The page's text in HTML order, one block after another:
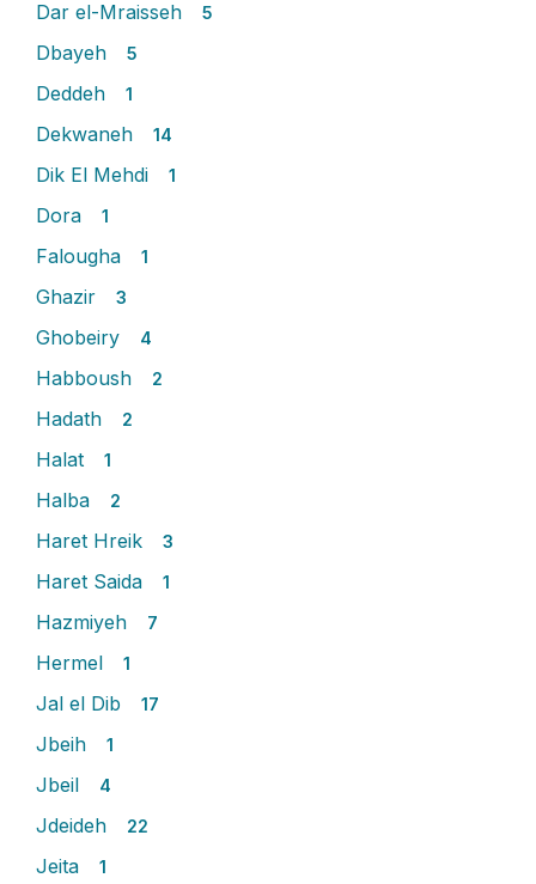
Dar el-Mraisseh 5
Dbayeh 5
Deddeh 1
Dekwaneh 14
Dik El Mehdi 1
Dora 1
Falougha 1
Ghazir 3
Ghobeiry 4
Habboush 2
Hadath 2
Halat 1
Halba 2
Haret Hreik 3
Haret Saida 1
Hazmiyeh 7
Hermel 1
Jal el Dib 17
Jbeih 1
Jbeil 4
Jdeideh 22
Jeita 1